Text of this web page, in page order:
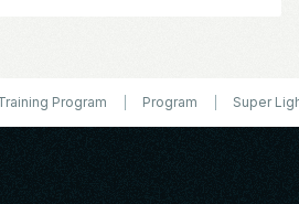
Program Program Super